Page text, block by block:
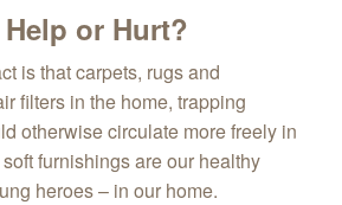
or Hurt?
is that carpets, rugs and
filters in the home, trapping
otherwise circulate more freely in
furnishings are our healthy
heroes – in our home.